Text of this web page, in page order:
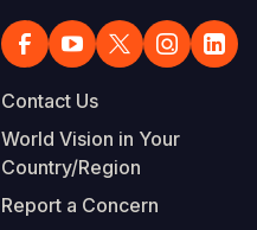
Contact Us
World Vision in Your
Country/Region
Report a Concern